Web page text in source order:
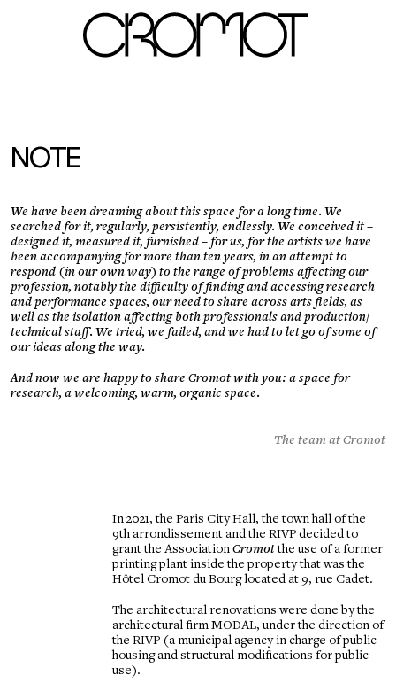
NOTE
We have been dreaming about this space for a long time. We
searched for it, regularly, persistently, endlessly. We conceived it –
designed it, measured it, furnished – for us, for the artists we have
been accompanying for more than ten years, in an attempt to
respond (in our own way) to the range of problems affecting our
profession, notably the difficulty of finding and accessing research
and performance spaces, our need to share across arts fields, as
well as the isolation affecting both professionals and production/
technical staff. We tried, we failed, and we had to let go of some of
our ideas along the way.
And now we are happy to share Cromot with you: a space for
research, a welcoming, warm, organic space.
The team at Cromot
In 2021, the Paris City Hall, the town hall of the
9th arrondissement and the RIVP decided to
grant the Association Cromotthe use of a former
printing plant inside the property that was the
Hôtel Cromot du Bourg located at 9, rue Cadet.
The architectural renovations were done by the
architectural firm MODAL, under the direction of
the RIVP (a municipal agency in charge of public
housing and structural modifications for public
use).